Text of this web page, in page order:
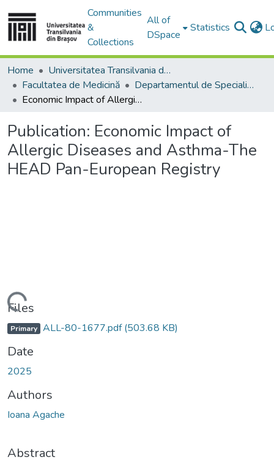
Communities
&
Collections
All of
DSpace
Statistics
Home
Universitatea Transilvania din Brasov
Facultatea de Medicină
Departamentul de Specialităţi Medicale şi Chirurgicale
Economic Impact of Allergic Diseases and Asthma-The HEAD Pan-European Registry
Publication: Economic Impact of
Allergic Diseases and Asthma-The
HEAD Pan-European Registry
Loading...
Files
Primary ALL-80-1677.pdf(503.68 KB)
Date
2025
Authors
Ioana Agache
Abstract